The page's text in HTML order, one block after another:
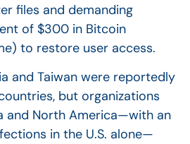
files and demanding
of $300 in Bitcoin
to restore user access.
and Taiwan were reportedly
but organizations
and North America—with an
in the U.S. alone—